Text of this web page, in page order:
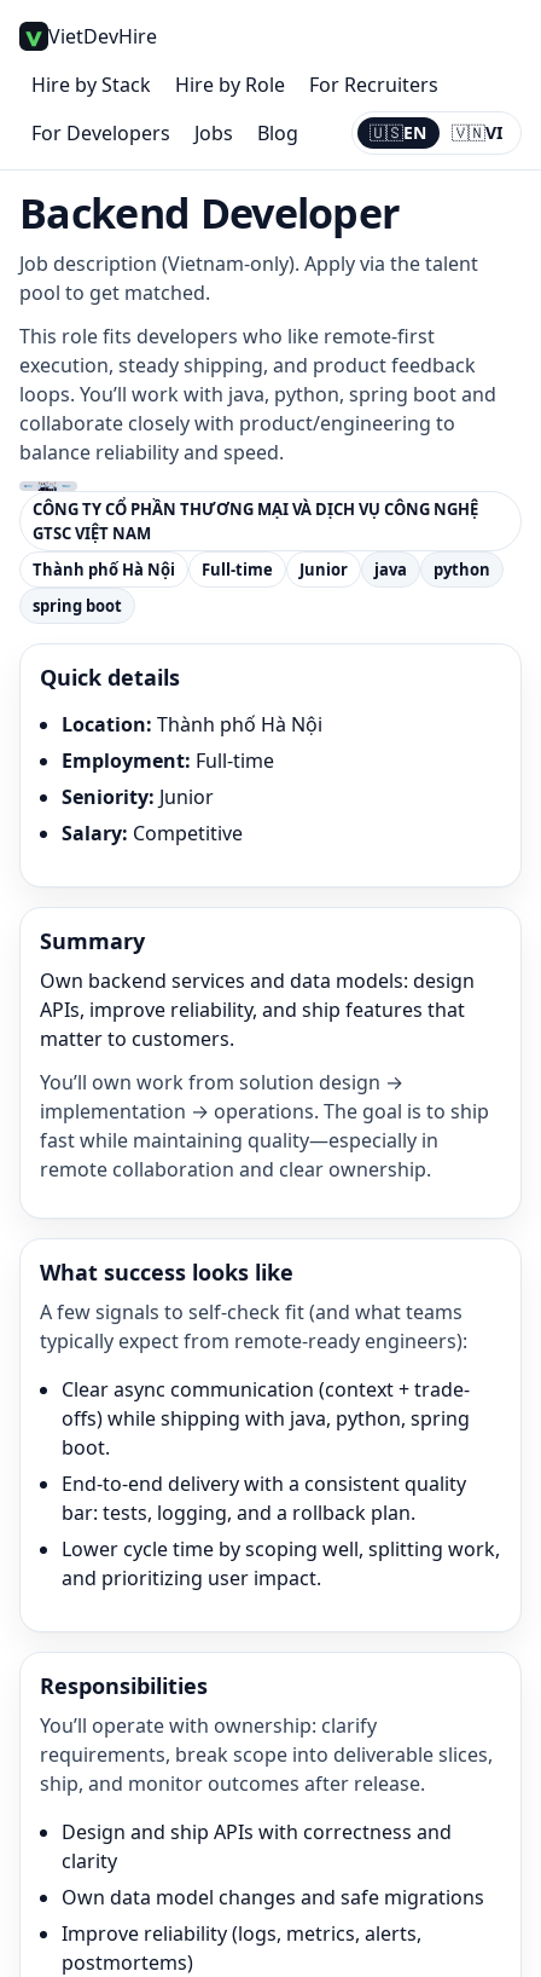
VietDevHire
Hire by Stack
Hire by Role
For Recruiters
For Developers
Jobs Blog 🇺🇸EN 🇻🇳VI
Current:
EN
Backend Developer
Job description (Vietnam-only). Apply via the talent
pool to get matched.
This role fits developers who like remote-first
execution, steady shipping, and product feedback
loops. You’ll work with java, python, spring boot and
collaborate closely with product/engineering to
balance reliability and speed.
CÔNG TY CỔ PHẦN THƯƠNG MẠI VÀ DỊCH VỤ CÔNG NGHỆ
GTSC VIỆT NAM
Thành phố Hà Nội
Full-time Junior java
python
spring boot
Quick details
Location: Thành phố Hà Nội
Employment: Full-time
Seniority: Junior
Salary: Competitive
Summary
Own backend services and data models: design
APIs, improve reliability, and ship features that
matter to customers.
You’ll own work from solution design →
implementation → operations. The goal is to ship
fast while maintaining quality—especially in
remote collaboration and clear ownership.
What success looks like
A few signals to self-check fit (and what teams
typically expect from remote-ready engineers):
Clear async communication (context + trade-
offs) while shipping with java, python, spring
boot.
End-to-end delivery with a consistent quality
bar: tests, logging, and a rollback plan.
Lower cycle time by scoping well, splitting work,
and prioritizing user impact.
Responsibilities
You’ll operate with ownership: clarify
requirements, break scope into deliverable slices,
ship, and monitor outcomes after release.
Design and ship APIs with correctness and
clarity
Own data model changes and safe migrations
Improve reliability (logs, metrics, alerts,
postmortems)